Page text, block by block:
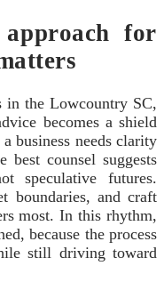
for
in the Lowcountry SC,
becomes a shield
business needs clarity
best counsel suggests
speculative futures.
boundaries, and craft
most. In this rhythm,
because the process
still driving toward